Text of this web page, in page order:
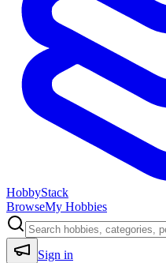
HobbyStack
BrowseMy Hobbies
Sign in